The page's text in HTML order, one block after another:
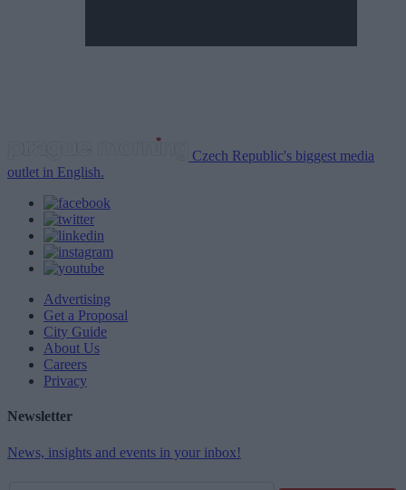
Czech Republic's biggest media
outlet in English.
Advertising
Get a Proposal
City Guide
About Us
Careers
Privacy
Newsletter
News, insights and events in your inbox!